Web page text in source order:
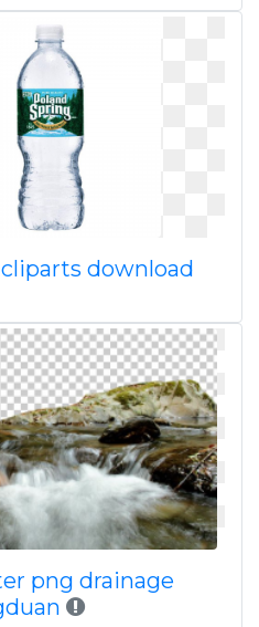
download
png drainage